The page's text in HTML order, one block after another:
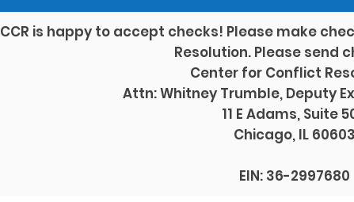
CCR is happy to accept checks! Please make
Resolution. Please send
Center for Conflict
Attn: Whitney Trumble, Deputy
11 E Adams, Suite
Chicago, IL 60603
EIN: 36-2997680